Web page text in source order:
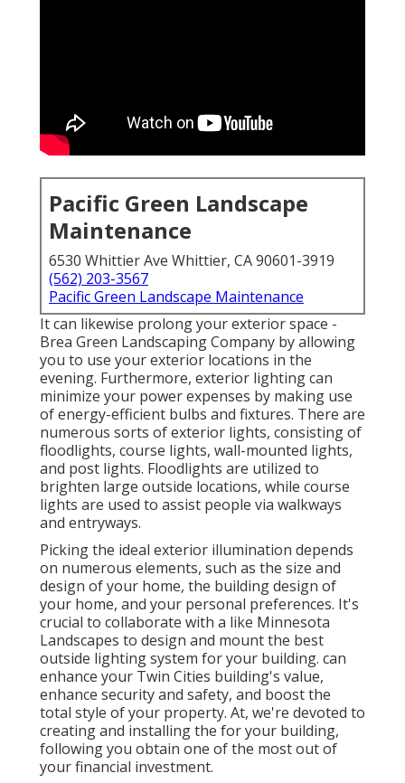
Pacific Green Landscape
Maintenance
6530 Whittier Ave Whittier, CA 90601-3919
(562) 203-3567
Pacific Green Landscape Maintenance
It can likewise prolong yourexterior space -
Brea Green Landscaping Company by allowing
you to use your exterior locations in the
evening. Furthermore, exterior lighting can
minimize your power expenses by making use
ofenergy-efficient bulbs and fixtures. There are
numerous sorts ofexterior lights, consisting of
floodlights, course lights, wall-mounted lights,
and post lights. Floodlights are utilized to
brighten large outside locations, while course
lights are used to assist people via walkways
and entryways.
Picking the ideal exterior illumination depends
on numerous elements, such as the size and
design of your home, the building design of
your home, and your personal preferences. It's
crucial to collaborate with a like Minnesota
Landscapes to design and mount the best
outside lighting system for your building. can
enhance your Twin Cities building's value,
enhance security and safety, and boost the
total style of your property. At, we're devoted to
creating and installing the for your building,
following you obtain one of the most out of
your financial investment.